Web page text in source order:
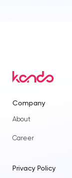
Company
About
Career
Privacy Policy